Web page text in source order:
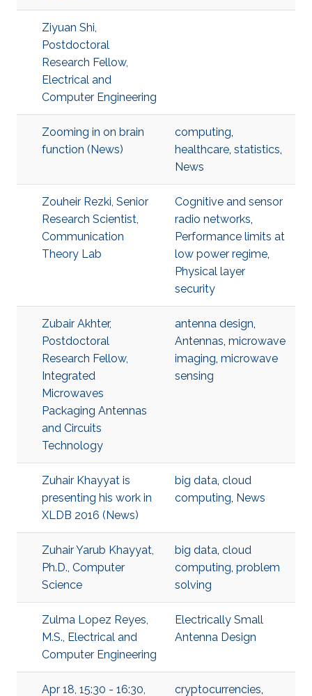
Ziyuan Shi,
Postdoctoral
Research Fellow,
Electrical and
Computer Engineering
Zooming in on brain
function (News)
computing,
healthcare, statistics,
News
Zouheir Rezki, Senior
Research Scientist,
Communication
Theory Lab
Cognitive and sensor
radio networks,
Performance limits at
low power regime,
Physical layer
security
Zubair Akhter,
Postdoctoral
Research Fellow,
Integrated
Microwaves
Packaging Antennas
and Circuits
Technology
antenna design,
Antennas, microwave
imaging, microwave
sensing
Zuhair Khayyat is
presenting his work in
XLDB 2016 (News)
big data, cloud
computing, News
Zuhair Yarub Khayyat,
Ph.D., Computer
Science
big data, cloud
computing, problem
solving
Zulma Lopez Reyes,
M.S., Electrical and
Computer Engineering
Electrically Small
Antenna Design
Apr 18, 15:30 - 16:30, cryptocurrencies,